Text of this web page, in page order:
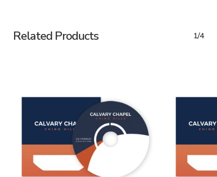
Related Products 1/4